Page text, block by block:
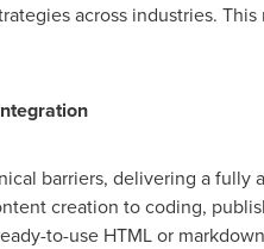
across industries.
barriers, delivering a
creation to coding,
to-use HTML or